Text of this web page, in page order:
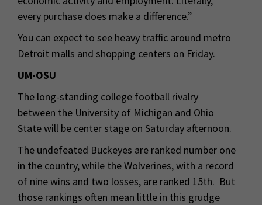
every purchase does make a difference.”
You can expect to see heavy traffic around metro
Detroit malls and shopping centers on Friday.
UM-OSU
The long-standing college football rivalry
between the University of Michigan and Ohio
State will be center stage on Saturday afternoon.
The undefeated Buckeyes are ranked number one
in the country, while the Wolverines, with a record
of nine wins and two losses, are ranked 15th. But
those rankings often mean little in this grudge